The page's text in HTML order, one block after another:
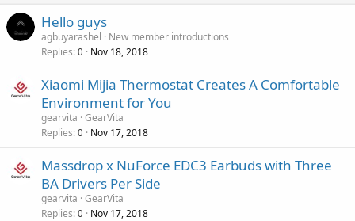
Hello guys
agbuyarashel
New member introductions
Replies 0 Nov 18, 2018
Xiaomi Mijia Thermostat Creates A Comfortable
Environment for You
gearvita GearVita
Replies 0 Nov 17, 2018
Massdrop x NuForce EDC3 Earbuds with Three
BA Drivers Per Side
gearvita GearVita
Replies 0 Nov 17, 2018